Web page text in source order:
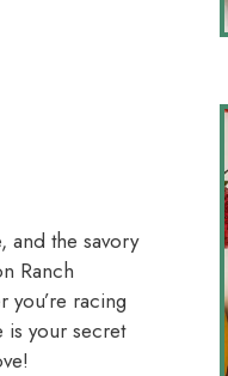
and the savory
Ranch
you’re racing
is your secret